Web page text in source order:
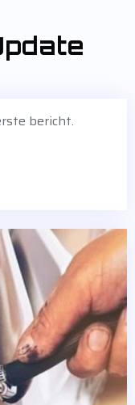
bericht.